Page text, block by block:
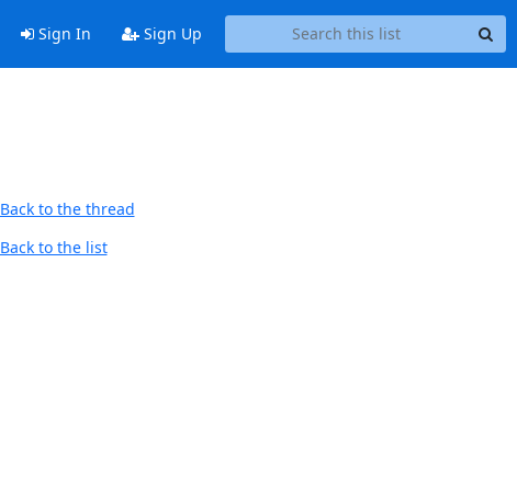
Sign In Sign Up
Back to the thread
Back to the list